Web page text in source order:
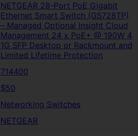
NETGEAR 28-Port PoE Gigabit
Ethernet Smart Switch (GS728TP)
– Managed Optional Insight Cloud
Management 24 x PoE+ @ 190W 4
1G SFP Desktop or Rackmount and
Limited Lifetime Protection
714400
$50
Networking Switches
NETGEAR